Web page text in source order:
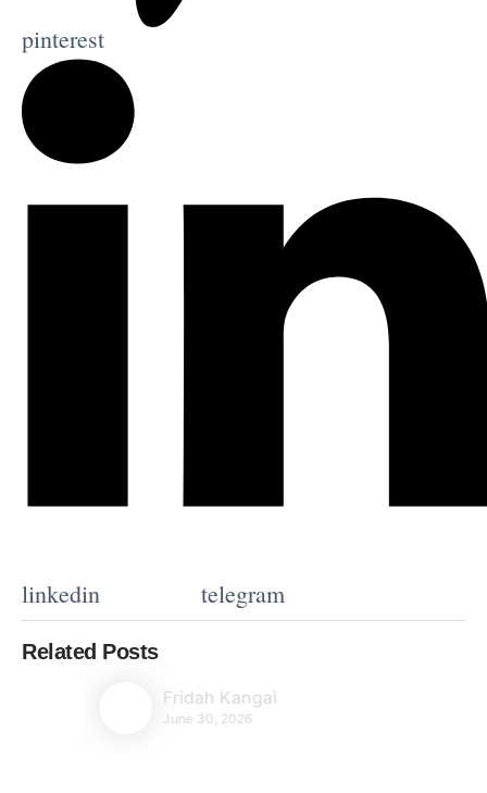
pinterest
linkedin telegram
Related Posts
Fridah Kangai
June 30, 2026